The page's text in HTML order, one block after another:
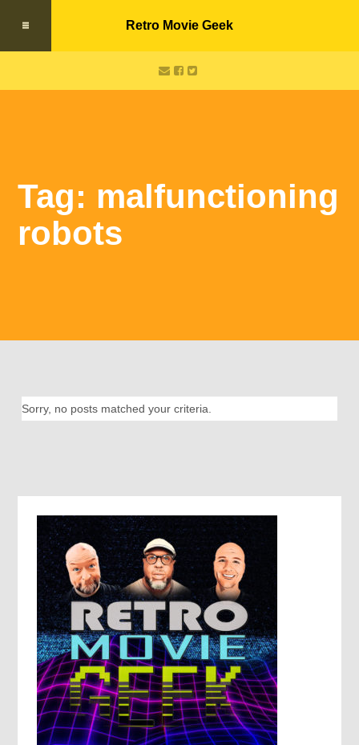
Retro Movie Geek
Tag: malfunctioning
robots
Sorry, no posts matched your criteria.